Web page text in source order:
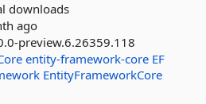
downloads
ago
preview.6.26359.118
entity-framework-core EF
EntityFrameworkCore